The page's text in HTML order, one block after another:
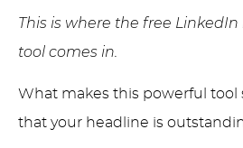
This is where the free
tool comes in.
What makes this powerful tool
that your headline is